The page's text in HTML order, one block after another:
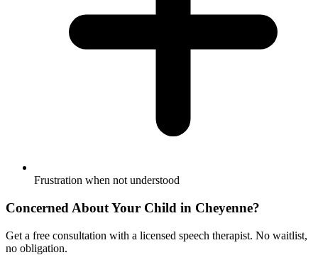
Frustration when not understood
Concerned About Your Child in Cheyenne?
Get a free consultation with a licensed speech therapist. No waitlist,
no obligation.